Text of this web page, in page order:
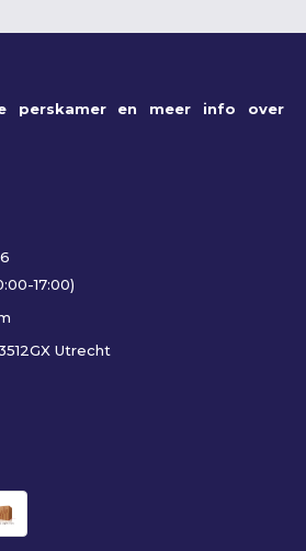
perskamer en meer info over
17:00)
Utrecht